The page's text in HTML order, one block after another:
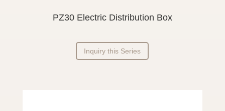
PZ30 Electric Distribution Box
Inquiry this Series